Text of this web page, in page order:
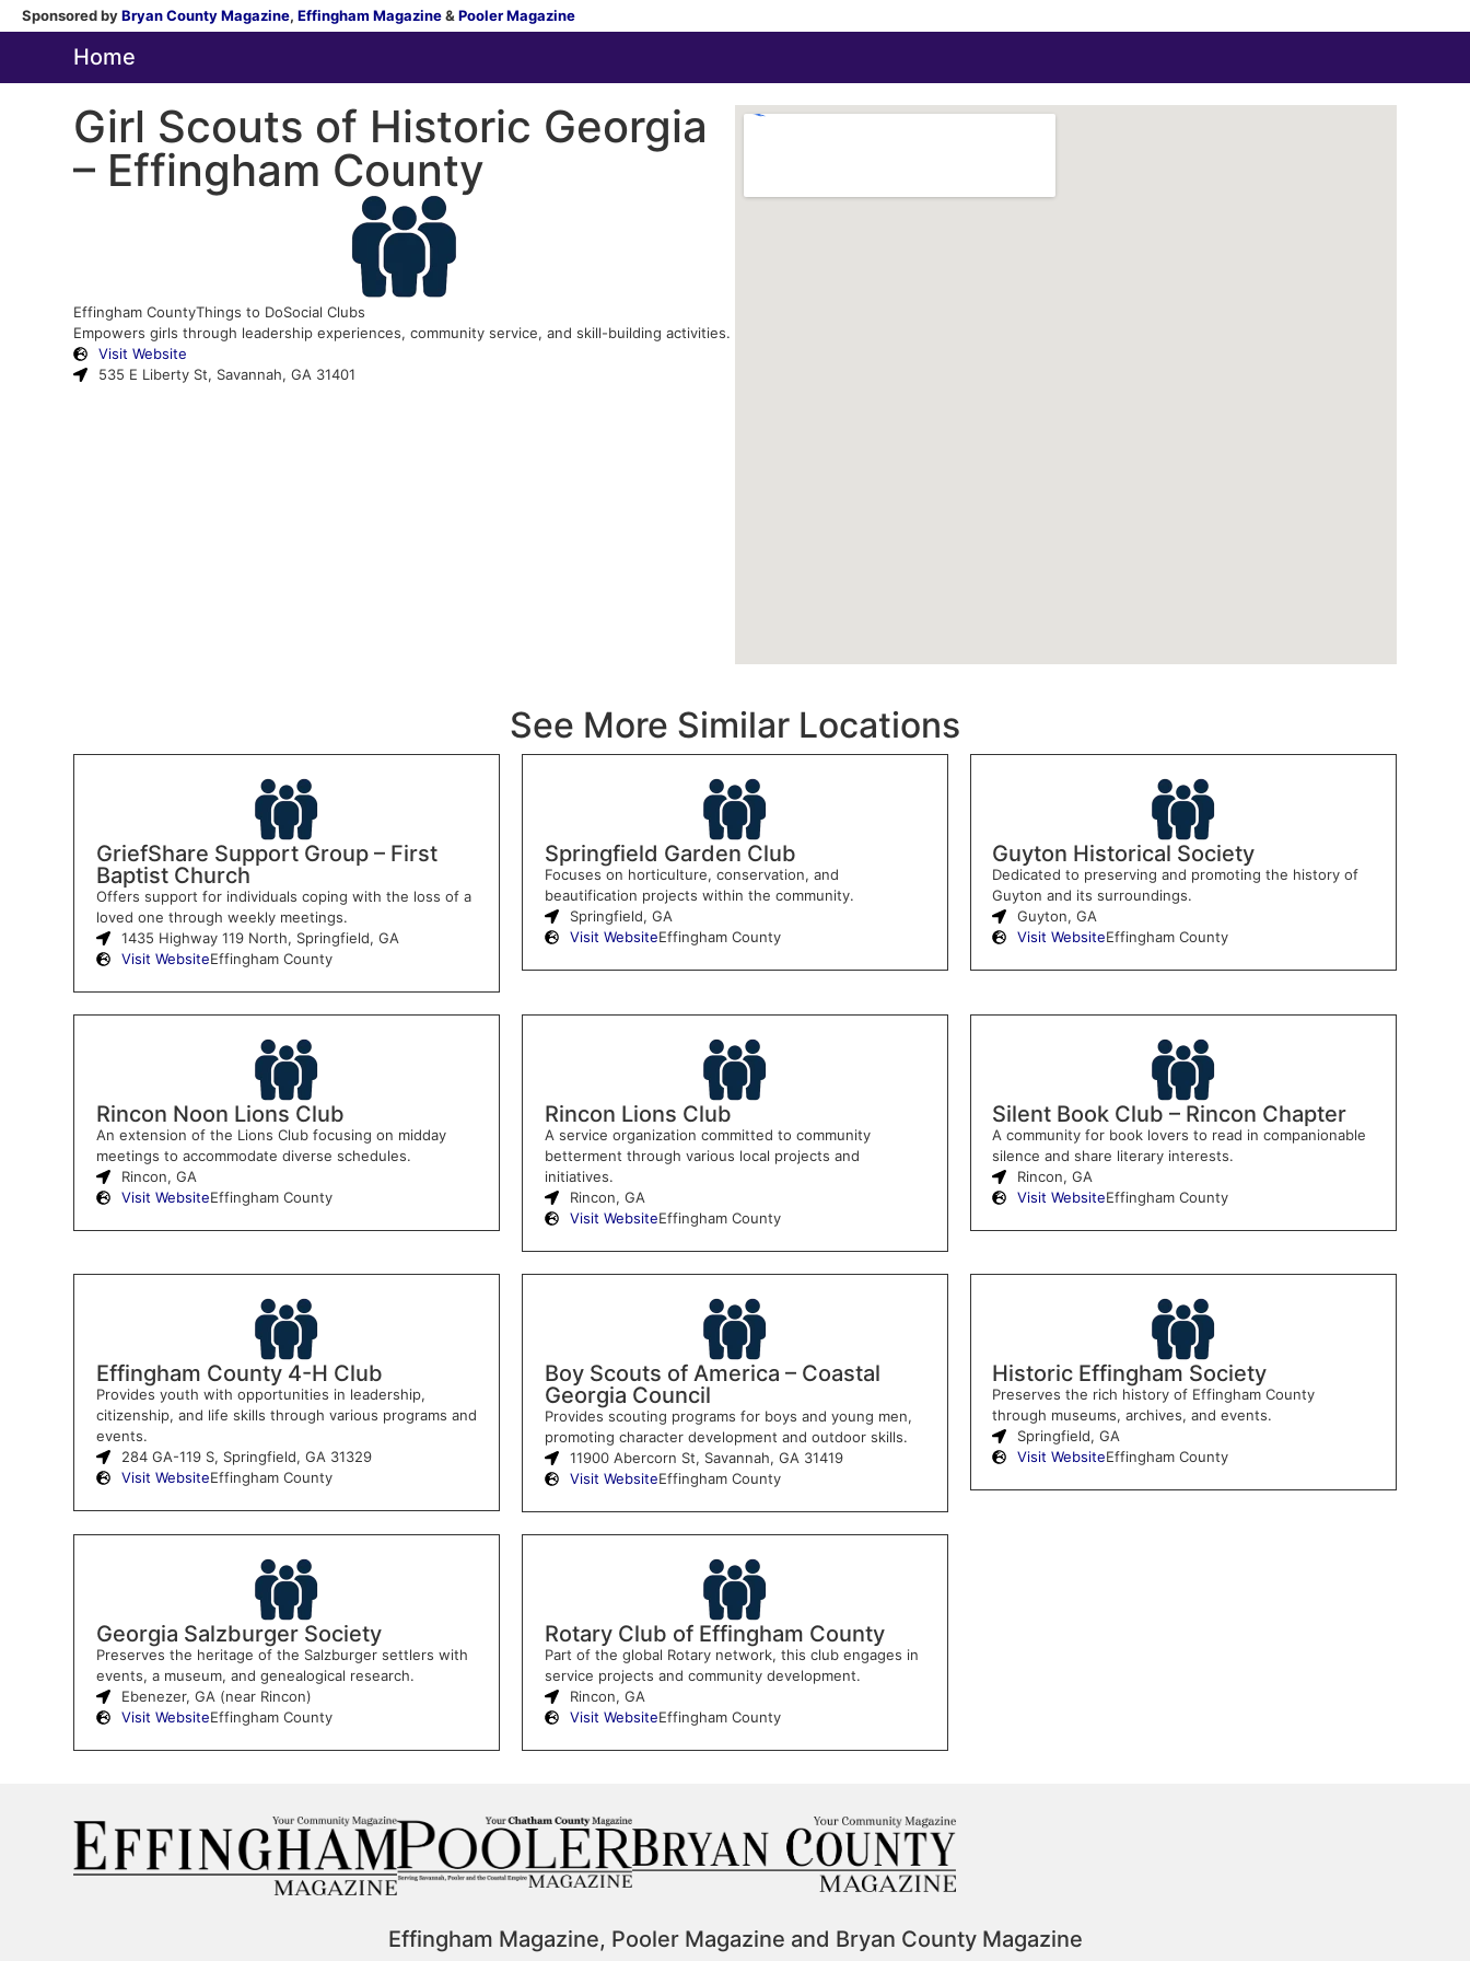
Sponsored byBryan County Magazine, Effingham Magazine& Pooler Magazine
Home
Girl Scouts of Historic Georgia
– Effingham County
Effingham CountyThings to DoSocial Clubs
Empowers girls through leadership experiences, community service, and skill-building activities.
Visit Website
535 E Liberty St, Savannah, GA 31401
See More Similar Locations
GriefShare Support Group – First
Baptist Church
Offers support for individuals coping with the loss of a
loved one through weekly meetings.
1435 Highway 119 North, Springfield, GA
Visit WebsiteEffingham County
Springfield Garden Club
Focuses on horticulture, conservation, and
beautification projects within the community.
Springfield, GA
Visit WebsiteEffingham County
Guyton Historical Society
Dedicated to preserving and promoting the history of
Guyton and its surroundings.
Guyton, GA
Visit WebsiteEffingham County
Rincon Noon Lions Club
An extension of the Lions Club focusing on midday
meetings to accommodate diverse schedules.
Rincon, GA
Visit WebsiteEffingham County
Rincon Lions Club
A service organization committed to community
betterment through various local projects and
initiatives.
Rincon, GA
Visit WebsiteEffingham County
Silent Book Club – Rincon Chapter
A community for book lovers to read in companionable
silence and share literary interests.
Rincon, GA
Visit WebsiteEffingham County
Effingham County 4-H Club
Provides youth with opportunities in leadership,
citizenship, and life skills through various programs and
events.
284 GA-119 S, Springfield, GA 31329
Visit WebsiteEffingham County
Boy Scouts of America – Coastal
Georgia Council
Provides scouting programs for boys and young men,
promoting character development and outdoor skills.
11900 Abercorn St, Savannah, GA 31419
Visit WebsiteEffingham County
Historic Effingham Society
Preserves the rich history of Effingham County
through museums, archives, and events.
Springfield, GA
Visit WebsiteEffingham County
Georgia Salzburger Society
Preserves the heritage of the Salzburger settlers with
events, a museum, and genealogical research.
Ebenezer, GA (near Rincon)
Visit WebsiteEffingham County
Rotary Club of Effingham County
Part of the global Rotary network, this club engages in
service projects and community development.
Rincon, GA
Visit WebsiteEffingham County
Effingham Magazine, Pooler Magazine and Bryan County Magazine